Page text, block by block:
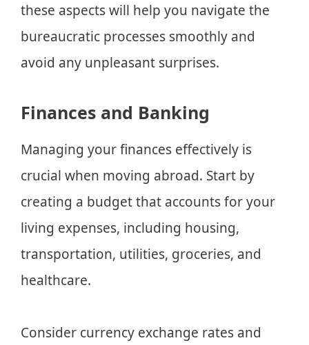
these aspects will help you navigate the
bureaucratic processes smoothly and
avoid any unpleasant surprises.
Finances and Banking
Managing your finances effectively is
crucial when moving abroad. Start by
creating a budget that accounts for your
living expenses, including housing,
transportation, utilities, groceries, and
healthcare.
Consider currency exchange rates and